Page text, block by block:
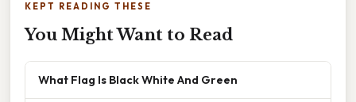
KEPT READING THESE
You Might Want to Read
What Flag Is Black White And Green